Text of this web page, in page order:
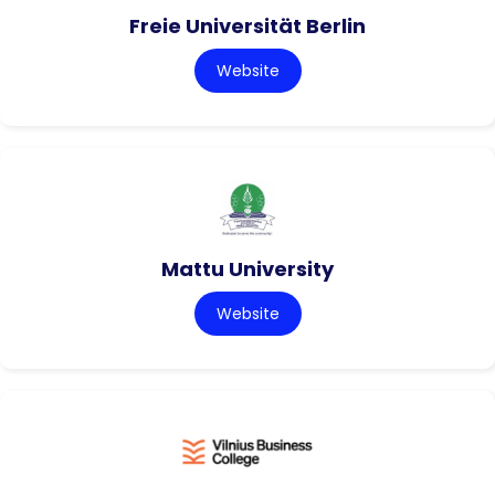
Freie Universität Berlin
Website
Mattu University
Website